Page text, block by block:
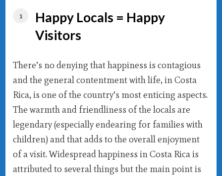
Happy Locals = Happy
Visitors
There’s no denying that happiness is contagious
and the general contentment with life, in Costa
Rica, is one of the country’s most enticing aspects.
The warmth and friendliness of the locals are
legendary (especially endearing for families with
children) and that adds to the overall enjoyment
of a visit. Widespread happiness in Costa Rica is
attributed to several things but the main point is